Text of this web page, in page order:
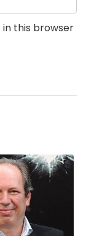
in this browser